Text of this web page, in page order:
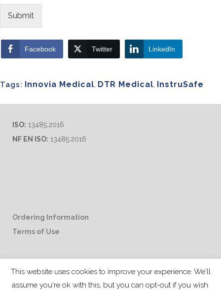
Submit
Facebook Twitter LinkedIn
Tags: Innovia Medical, DTR Medical, InstruSafe
ISO: 13485:2016
NF EN ISO: 13485:2016
Ordering Information
Terms of Use
Career Opportunities
Distributor & Rep Inquiries
This website uses cookies to improve your experience. We'll
assume you're ok with this, but you can opt-out if you wish.